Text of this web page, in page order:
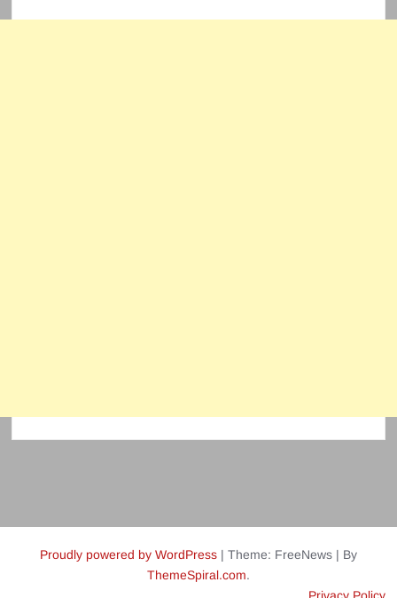
Proudly powered by WordPress | Theme: FreeNews | By
ThemeSpiral.com.
Privacy Policy